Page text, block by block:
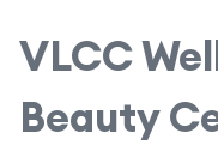
VLCC
Beauty